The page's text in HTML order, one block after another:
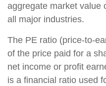
aggregate market value
all major industries.
The PE ratio (price-to-
of the price paid for a
net income or profit
is a financial ratio used